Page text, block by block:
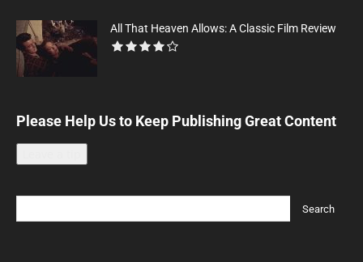
All That Heaven Allows: A Classic Film Review
Please Help Us to Keep Publishing Great Content